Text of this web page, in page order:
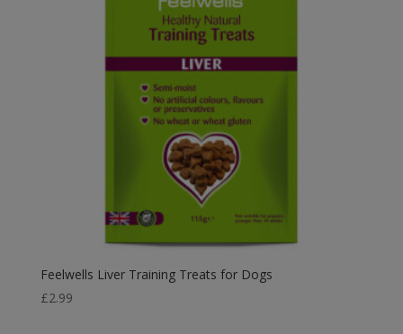
Feelwells Liver Training Treats for Dogs
£2.99